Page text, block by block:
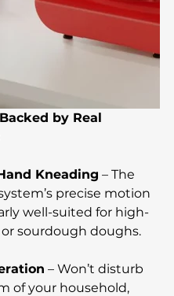
by Real
Kneading – The
precise motion
well-suited for high-
sourdough doughs.
– Won’t disturb
of your household,